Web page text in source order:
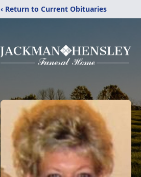
‹ Return to Current Obituaries